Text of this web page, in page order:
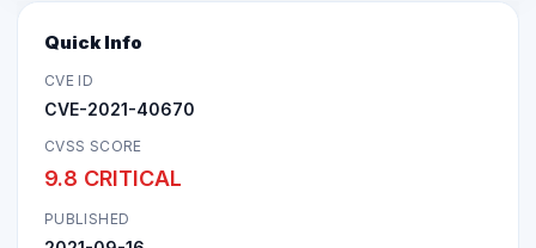
Quick Info
CVE ID
CVE-2021-40670
CVSS SCORE
9.8 CRITICAL
PUBLISHED